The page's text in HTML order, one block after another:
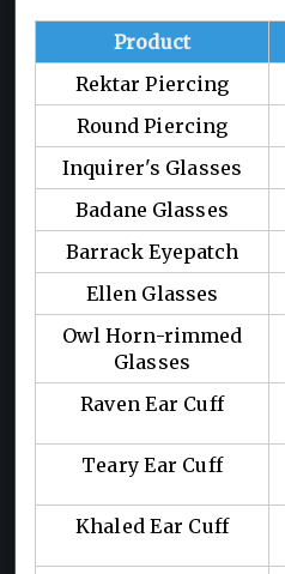
Product
Rektar Piercing
Round Piercing
Inquirer's Glasses
Badane Glasses
Barrack Eyepatch
Ellen Glasses
Owl Horn-rimmed
Glasses
Raven Ear Cuff
Teary Ear Cuff
Khaled Ear Cuff